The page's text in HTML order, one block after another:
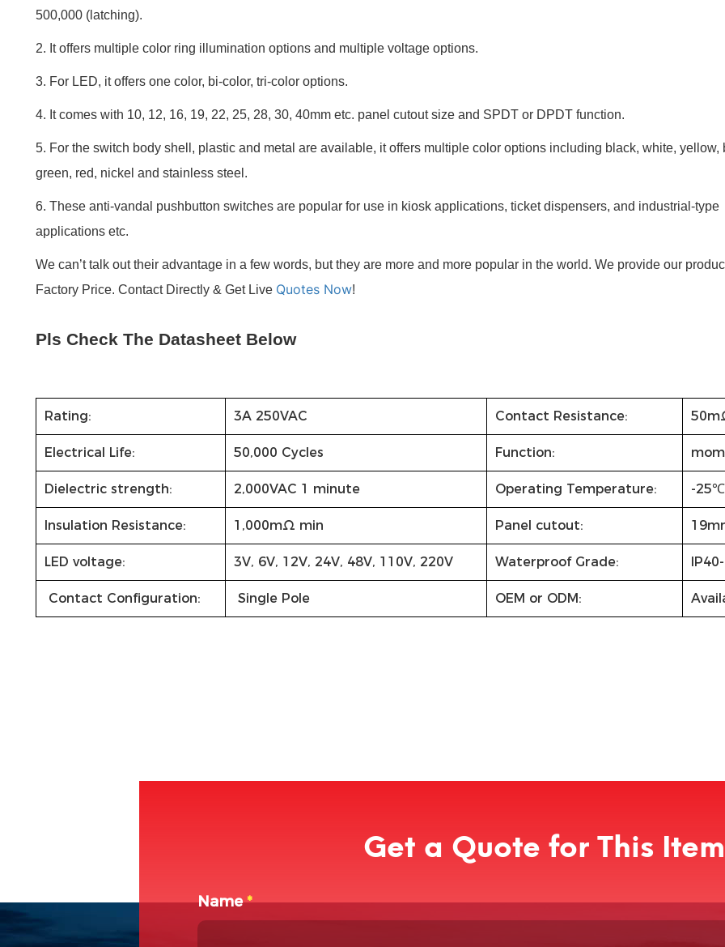
500,000 (latching).
2. It offers multiple color ring illumination options and multiple voltage options.
3. For LED, it offers one color, bi-color, tri-color options.
4. It comes with 10, 12, 16, 19, 22, 25, 28, 30, 40mm etc. panel cutout size and SPDT or DPDT function.
5. For the switch body shell, plastic and metal are available, it offers multiple color options including black, white, yellow,
green, red, nickel and stainless steel.
6. These anti-vandal pushbutton switches are popular for use in kiosk applications, ticket dispensers, and industrial-type
applications etc.
We can’t talk out their advantage in a few words, but they are more and more popular in the world. We provide our
Factory Price. Contact Directly & Get Live Quotes Now!
Pls Check The Datasheet Below
Rating: 3A 250VAC Contact Resistance:
Electrical Life: 50,000 Cycles Function:
Dielectric strength: 2,000VAC 1 minute Operating Temperature: -
Insulation Resistance: 1,000mΩ min Panel cutout:
LED voltage: 3V, 6V, 12V, 24V, 48V, 110V, 220V Waterproof Grade:
Contact Configuration: Single Pole OEM or ODM:
Get a Quote for This Item
Name*